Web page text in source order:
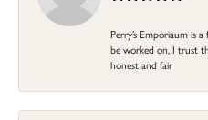
Perry’s Emporiaum is
be worked on, I trust
honest and fair